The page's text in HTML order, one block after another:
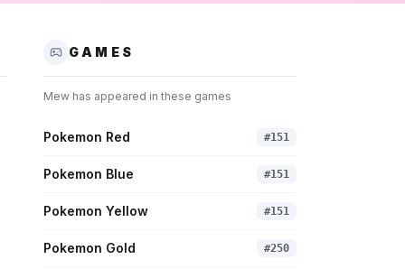
GAMES
Mew has appeared in these games
Pokemon Red #151
Pokemon Blue #151
Pokemon Yellow #151
Pokemon Gold #250